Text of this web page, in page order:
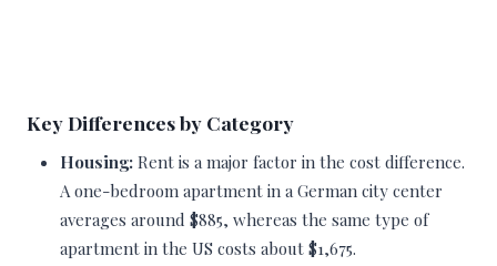
Key Differences by Category
Housing: Rent is a major factor in the cost difference.
A one-bedroom apartment in a German city center
averages around $885, whereas the same type of
apartment in the US costs about $1,675.